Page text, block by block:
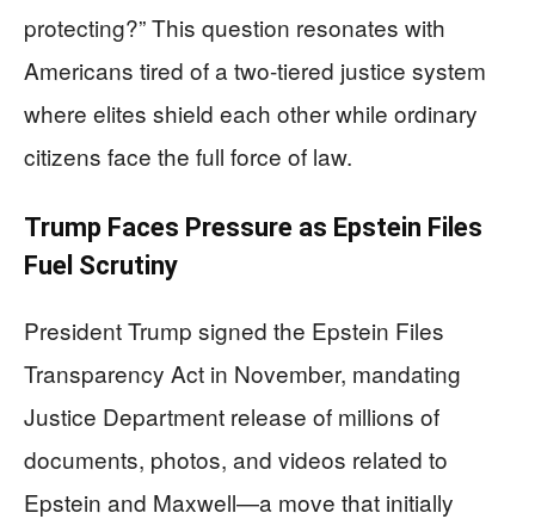
protecting?” This question resonates with
Americans tired of a two-tiered justice system
where elites shield each other while ordinary
citizens face the full force of law.
Trump Faces Pressure as Epstein Files
Fuel Scrutiny
President Trump signed the Epstein Files
Transparency Act in November, mandating
Justice Department release of millions of
documents, photos, and videos related to
Epstein and Maxwell—a move that initially